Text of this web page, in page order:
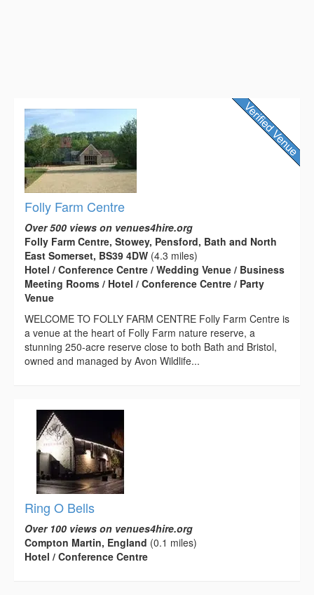
Folly Farm Centre
Over 500 views on venues4hire.org
Folly Farm Centre, Stowey, Pensford, Bath and North
East Somerset, BS39 4DW (4.3 miles)
Hotel / Conference Centre / Wedding Venue / Business
Meeting Rooms / Hotel / Conference Centre / Party
Venue
WELCOME TO FOLLY FARM CENTRE Folly Farm Centre is
a venue at the heart of Folly Farm nature reserve, a
stunning 250-acre reserve close to both Bath and Bristol,
owned and managed by Avon Wildlife...
Ring O Bells
Over 100 views on venues4hire.org
Compton Martin, England (0.1 miles)
Hotel / Conference Centre